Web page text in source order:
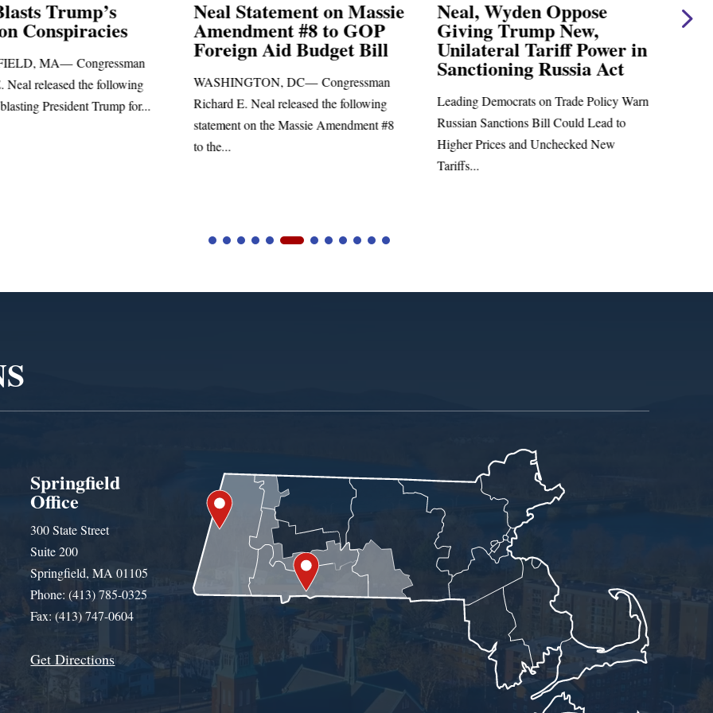
Trump’s
Conspiracies
MA— Congressman
Neal released the following
President Trump for...
Neal Statement on Massie
Amendment #8 to GOP
Foreign Aid Budget Bill
WASHINGTON, DC— Congressman
Richard E. Neal released the following
statement on the Massie Amendment #8
to the...
Neal, Wyden Oppose
Giving Trump New,
Unilateral Tariff Power in
Sanctioning Russia Act
Leading Democrats on Trade Policy Warn
Russian Sanctions Bill Could Lead to
Higher Prices and Unchecked New
Tariffs...
Springfield
Office
300 State Street
Suite 200
Springfield, MA 01105
Phone: (413) 785-0325
Fax: (413) 747-0604
Get Directions